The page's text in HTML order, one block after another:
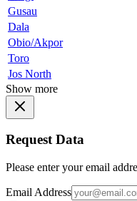
Gusau
Dala
Obio/Akpor
Toro
Jos North
Show more
Request Data
Please enter your email
Email Address